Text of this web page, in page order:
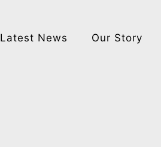
Latest News Our Story